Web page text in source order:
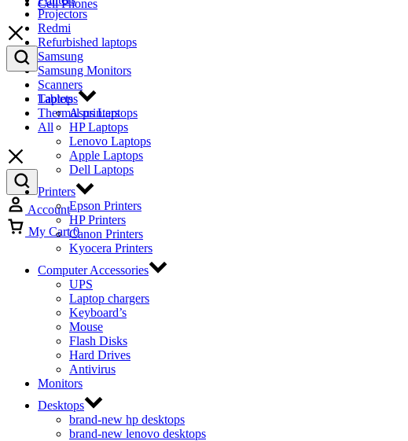
Projectors
Redmi
Refurbished laptops
Samsung
Samsung Monitors
Scanners
Tablets
Thermal printers
All
Account
My Cart 0
Cell Phones
Laptops
Asus Laptops
HP Laptops
Lenovo Laptops
Apple Laptops
Dell Laptops
Printers
Epson Printers
HP Printers
Canon Printers
Kyocera Printers
Computer Accessories
UPS
Laptop chargers
Keyboard’s
Mouse
Flash Disks
Hard Drives
Antivirus
Monitors
Desktops
brand-new hp desktops
brand-new lenovo desktops